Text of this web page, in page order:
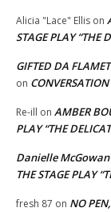
Alicia "Lace" Ellis on
STAGE PLAY “THE
GIFTED DA
on
Re-ill on AMBER
PLAY “THE
Danielle McGowan
THE STAGE PLAY
fresh 87 on NO